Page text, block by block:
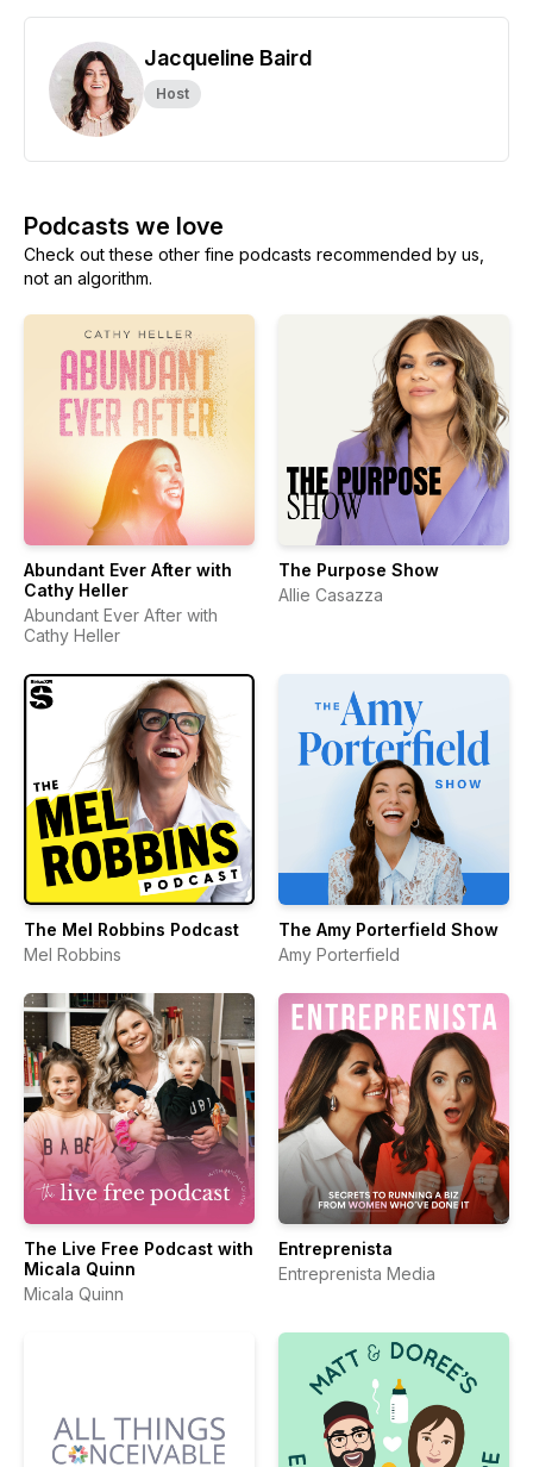
Jacqueline Baird
Host
Podcasts we love
Check out these other fine podcasts recommended by us,
not an algorithm.
Abundant Ever After with
Cathy Heller
Abundant Ever After with
Cathy Heller
The Purpose Show
Allie Casazza
The Mel Robbins Podcast
Mel Robbins
The Amy Porterfield Show
Amy Porterfield
The Live Free Podcast with
Micala Quinn
Micala Quinn
Entreprenista
Entreprenista Media